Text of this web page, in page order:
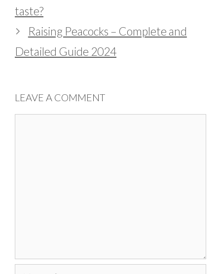
taste?
Raising Peacocks – Complete and
Detailed Guide 2024
LEAVE A COMMENT